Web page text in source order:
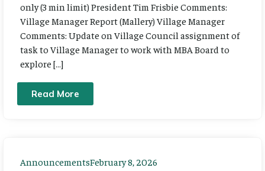
only (3 min limit) President Tim Frisbie Comments:
Village Manager Report (Mallery) Village Manager
Comments: Update on Village Council assignment of
task to Village Manager to work with MBA Board to
explore […]
Read More
AnnouncementsFebruary 8, 2026